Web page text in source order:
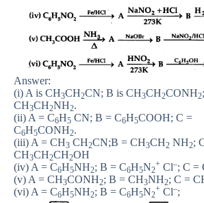
Answer:
(i) A is CH3CH2CN; B is CH3CH2CONH2
CH3CH2NH2.
(ii) A = C6H5 CN; B = C6H5COOH; C =
C6H5CONH2.
(iii) A = CH3 CH2CN;B = CH3CH2 NH2;
CH3CH2CH2OH
(iv) A = C6H5NH2; B = C6H5N2
+ Cl–; C =
(v) A = CH3CONH2; B = CH3NH2; C =
(vi) A = C6H5NH2; B = C6H5N2
+ Cl–;